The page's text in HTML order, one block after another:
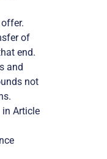
of
end.
and
not
Article